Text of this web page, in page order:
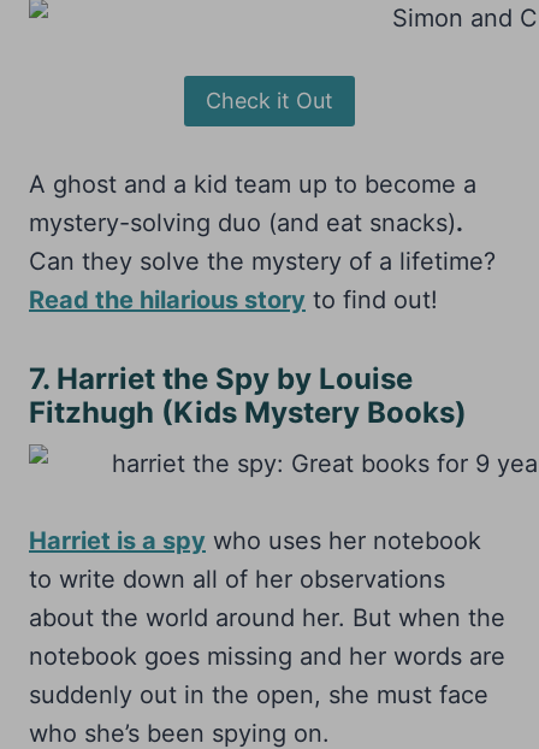
Check it Out
A ghost and a kid team up to become a
mystery-solving duo (and eat snacks).
Can they solve the mystery of a lifetime?
Read the hilarious story to find out!
7. Harriet the Spy by Louise
Fitzhugh (Kids Mystery Books)
Harriet is a spy who uses her notebook
to write down all of her observations
about the world around her. But when the
notebook goes missing and her words are
suddenly out in the open, she must face
who she’s been spying on.